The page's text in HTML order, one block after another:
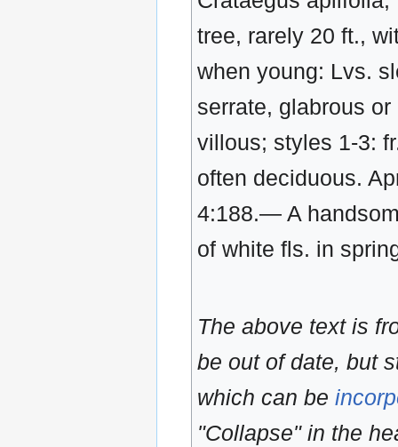
tree, rarely 20 ft.,
when young: Lvs.
serrate, glabrous
villous; styles 1-3:
often deciduous.
4:188.— A
of white fls. in
The above text is
be out of date, but
which can be
"Collapse" in the